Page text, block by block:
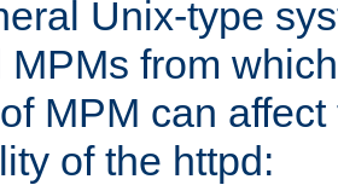
Unix-type
MPMs from
MPM can
of the httpd: